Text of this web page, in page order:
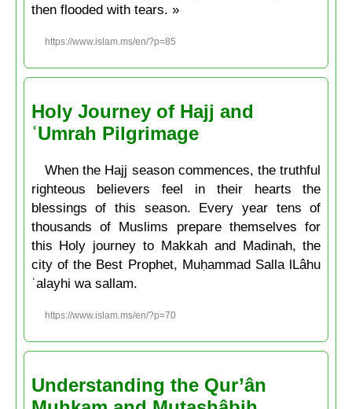
then flooded with tears. »
https://www.islam.ms/en/?p=85
Holy Journey of Hajj and
ʿUmrah Pilgrimage
When the Hajj season commences, the truthful
righteous believers feel in their hearts the
blessings of this season. Every year tens of
thousands of Muslims prepare themselves for
this Holy journey to Makkah and Madinah, the
city of the Best Prophet, Muḥammad Salla lLâhu
ʿalayhi wa sallam.
https://www.islam.ms/en/?p=70
Understanding the Qur’ân